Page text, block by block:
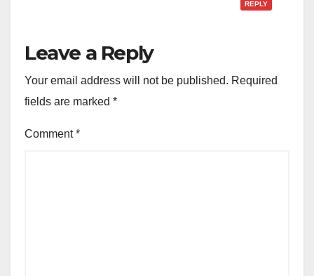
REPLY
Leave a Reply
Your email address will not be published. Required
fields are marked *
Comment*